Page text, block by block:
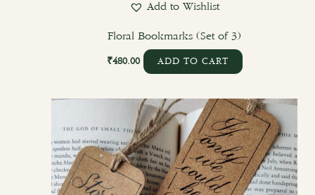
Add to Wishlist
Floral Bookmarks (Set of 3)
₹480.00 ADD TO CART